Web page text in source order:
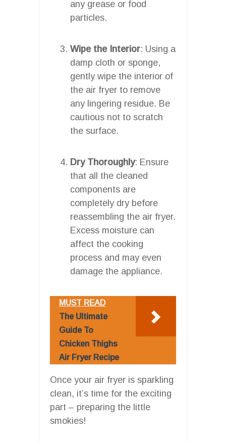
any grease or food
particles.
Wipe the Interior: Using a
damp cloth or sponge,
gently wipe the interior of
the air fryer to remove
any lingering residue. Be
cautious not to scratch
the surface.
Dry Thoroughly: Ensure
that all the cleaned
components are
completely dry before
reassembling the air fryer.
Excess moisture can
affect the cooking
process and may even
damage the appliance.
MUST READ
The Ultimate
Guide To
Chicken Thighs
Air Fryer Recipe
Once your air fryer is sparkling
clean, it’s time for the exciting
part – preparing the little
smokies!